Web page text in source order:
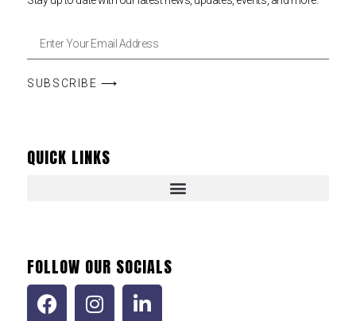
SUBSCRIBE ⟶
QUICK LINKS
FOLLOW OUR SOCIALS